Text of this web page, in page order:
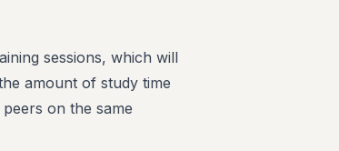
sessions, which will
amount of study time
on the same